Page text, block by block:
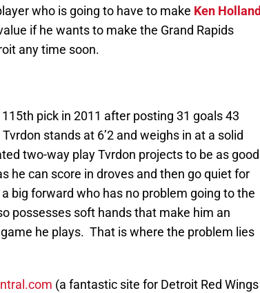
who is going to have to make Ken Holland
if he wants to make the Grand Rapids
any time soon.
pick in 2011 after posting 31 goals 43
stands at 6’2 and weighs in at a solid
two-way play Tvrdon projects to be as good
he can score in droves and then go quiet for
big forward who has no problem going to the
possesses soft hands that make him an
he plays. That is where the problem lies
(a fantastic site for Detroit Red Wings